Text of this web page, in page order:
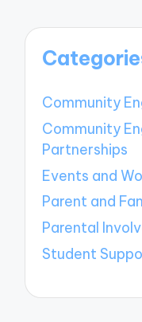
Community
Community
Partnerships
Events and
Parent and
Parental
Student